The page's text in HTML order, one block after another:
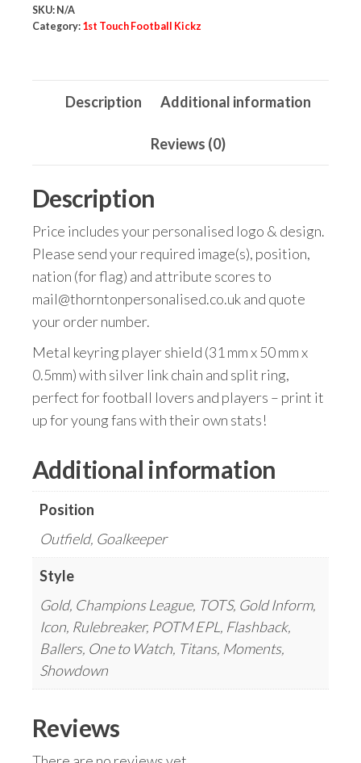
Shield
Keyring
SKU: N/A
Category: 1st Touch Football Kickz
Description Additional information
Reviews (0)
Description
Price includes your personalised logo & design.
Please send your required image(s), position,
nation (for flag) and attribute scores to
mail@thorntonpersonalised.co.uk and quote
your order number.
Metal keyring player shield (31 mm x 50 mm x
0.5mm) with silver link chain and split ring,
perfect for football lovers and players – print it
up for young fans with their own stats!
Additional information
Position
Outfield, Goalkeeper
Style
Gold, Champions League, TOTS, Gold Inform,
Icon, Rulebreaker, POTM EPL, Flashback,
Ballers, One to Watch, Titans, Moments,
Showdown
Reviews